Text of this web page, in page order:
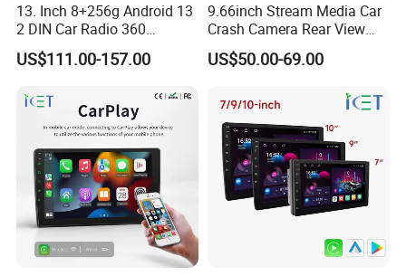
13. Inch 8+256g Android 13
2 DIN Car Radio 360
Degrees Android Player
Carplay DSP 2K Car Android
US$111.00-157.00
9.66inch Stream Media Car
Crash Camera Rear View
Mirror Monitor Recorder
DVR
US$50.00-69.00